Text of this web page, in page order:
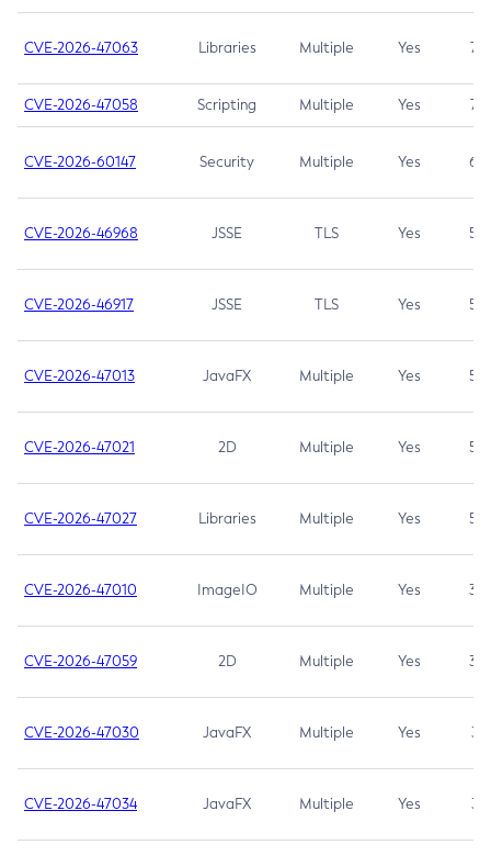
CVE-2026-47063 Libraries Multiple Yes 7.5
CVE-2026-47058 Scripting Multiple Yes 7.4
CVE-2026-60147 Security Multiple Yes 6.5
CVE-2026-46968 JSSE TLS Yes 5.9
CVE-2026-46917 JSSE TLS Yes 5.3
CVE-2026-47013 JavaFX Multiple Yes 5.3
CVE-2026-47021 2D Multiple Yes 5.3
CVE-2026-47027 Libraries Multiple Yes 5.3
CVE-2026-47010 ImageIO Multiple Yes 3.7
CVE-2026-47059 2D Multiple Yes 3.7
CVE-2026-47030 JavaFX Multiple Yes 3.1
CVE-2026-47034 JavaFX Multiple Yes 3.1